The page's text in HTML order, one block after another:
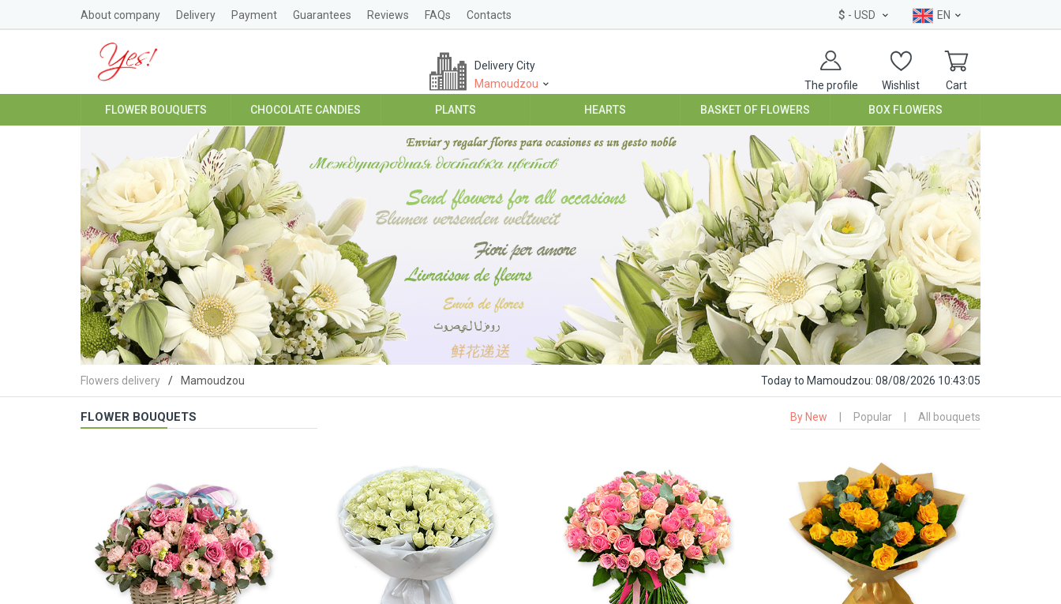
About company Delivery Payment Guarantees Reviews FAQs Contacts $ - USD EN
The profile Wishlist Cart
Delivery City
Mamoudzou
FLOWER BOUQUETS CHOCOLATE CANDIES PLANTS HEARTS BASKET OF FLOWERS BOX FLOWERS
Flowers delivery Mamoudzou Todayto Mamoudzou: 08/08/2026 10:43:06
FLOWER BOUQUETS By New Popular All bouquets